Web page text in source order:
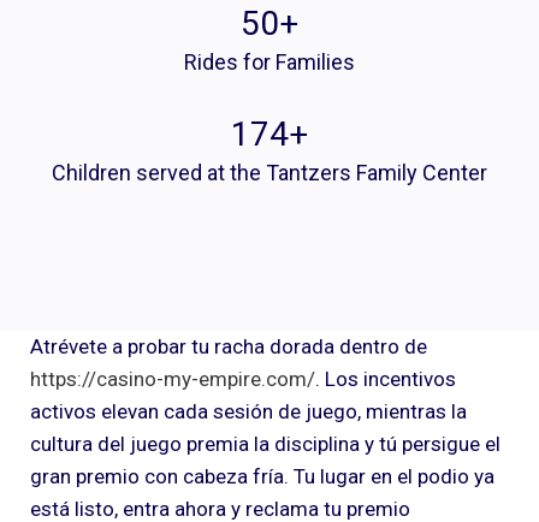
50+
Rides for Families
175+
Children served at the Tantzers Family Center
Atrévete a probar tu racha dorada dentro de
https://casino-my-empire.com/. Los incentivos
activos elevan cada sesión de juego, mientras la
cultura del juego premia la disciplina y tú persigue el
gran premio con cabeza fría. Tu lugar en el podio ya
está listo, entra ahora y reclama tu premio